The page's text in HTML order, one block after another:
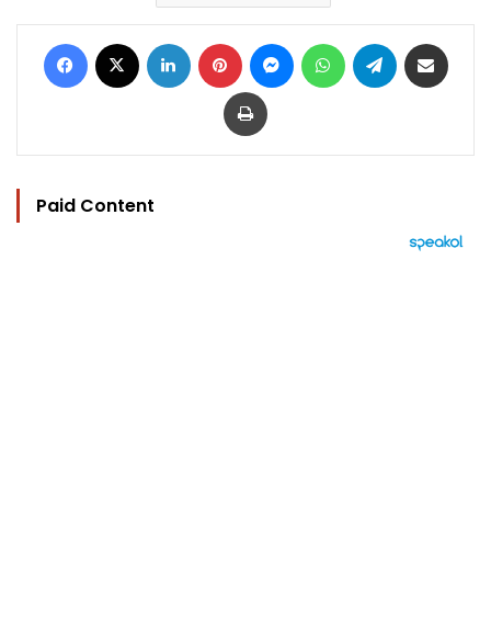
Facebook LinkedIn Pinterest MessengerWhatsAppTelegram
Print
Paid Content